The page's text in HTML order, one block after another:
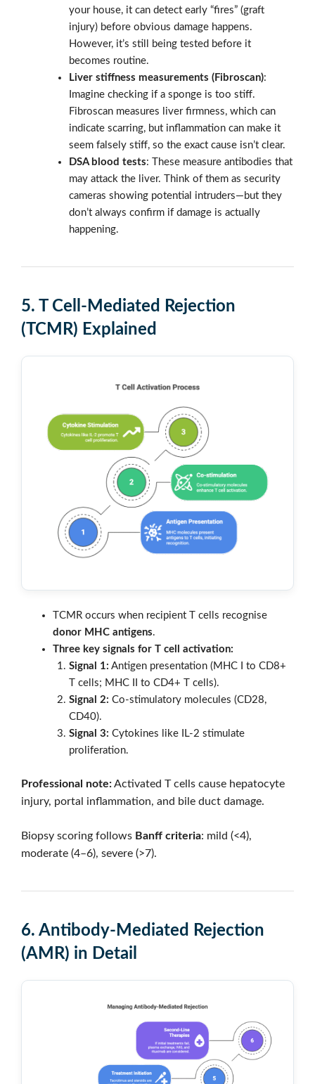
your house, it can detect early “fires” (graft
injury) before obvious damage happens.
However, it’s still being tested before it
becomes routine.
Liver stiffness measurements (Fibroscan):
Imagine checking if a sponge is too stiff.
Fibroscan measures liver firmness, which can
indicate scarring, but inflammation can make it
seem falsely stiff, so the exact cause isn’t clear.
DSA blood tests: These measure antibodies that
may attack the liver. Think of them as security
cameras showing potential intruders—but they
don’t always confirm if damage is actually
happening.
5. T Cell-Mediated Rejection
(TCMR) Explained
TCMR occurs when recipient T cells recognise
donor MHC antigens.
Three key signals for T cell activation:
Signal 1: Antigen presentation (MHC I to CD8+
T cells; MHC II to CD4+ T cells).
Signal 2: Co-stimulatory molecules (CD28,
CD40).
Signal 3: Cytokines like IL-2 stimulate
proliferation.
Professional note:Activated T cells cause hepatocyte
injury, portal inflammation, and bile duct damage.
Biopsy scoring follows Banff criteria: mild (<4),
moderate (4–6), severe (>7).
6. Antibody-Mediated Rejection
(AMR) in Detail